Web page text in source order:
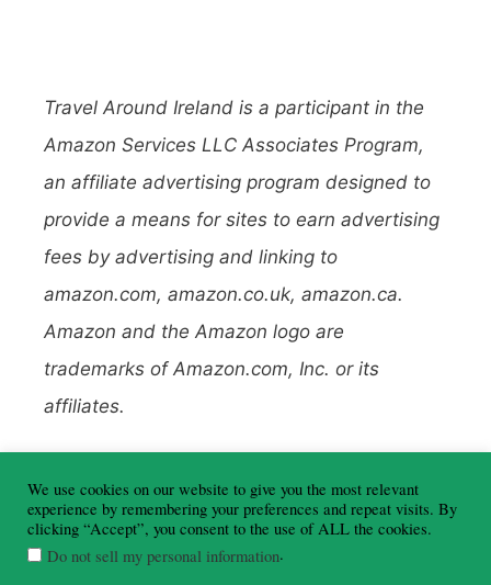
Travel Around Ireland is a participant in the
Amazon Services LLC Associates Program,
an affiliate advertising program designed to
provide a means for sites to earn advertising
fees by advertising and linking to
amazon.com, amazon.co.uk, amazon.ca.
Amazon and the Amazon logo are
trademarks of Amazon.com, Inc. or its
affiliates.
Disclosure Policy here.
We use cookies on our website to give you the most relevant
experience by remembering your preferences and repeat visits. By
clicking “Accept”, you consent to the use of ALL the cookies.
Do not sell my personal information.